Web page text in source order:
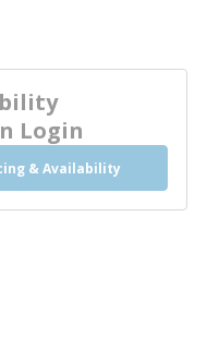
Login
& Availability